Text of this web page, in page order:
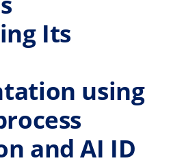
Its
using
and AI​ ID